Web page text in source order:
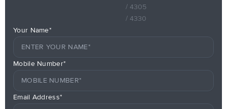
/ 4305
/ 4330
Your Name*
Mobile Number*
Email Address*